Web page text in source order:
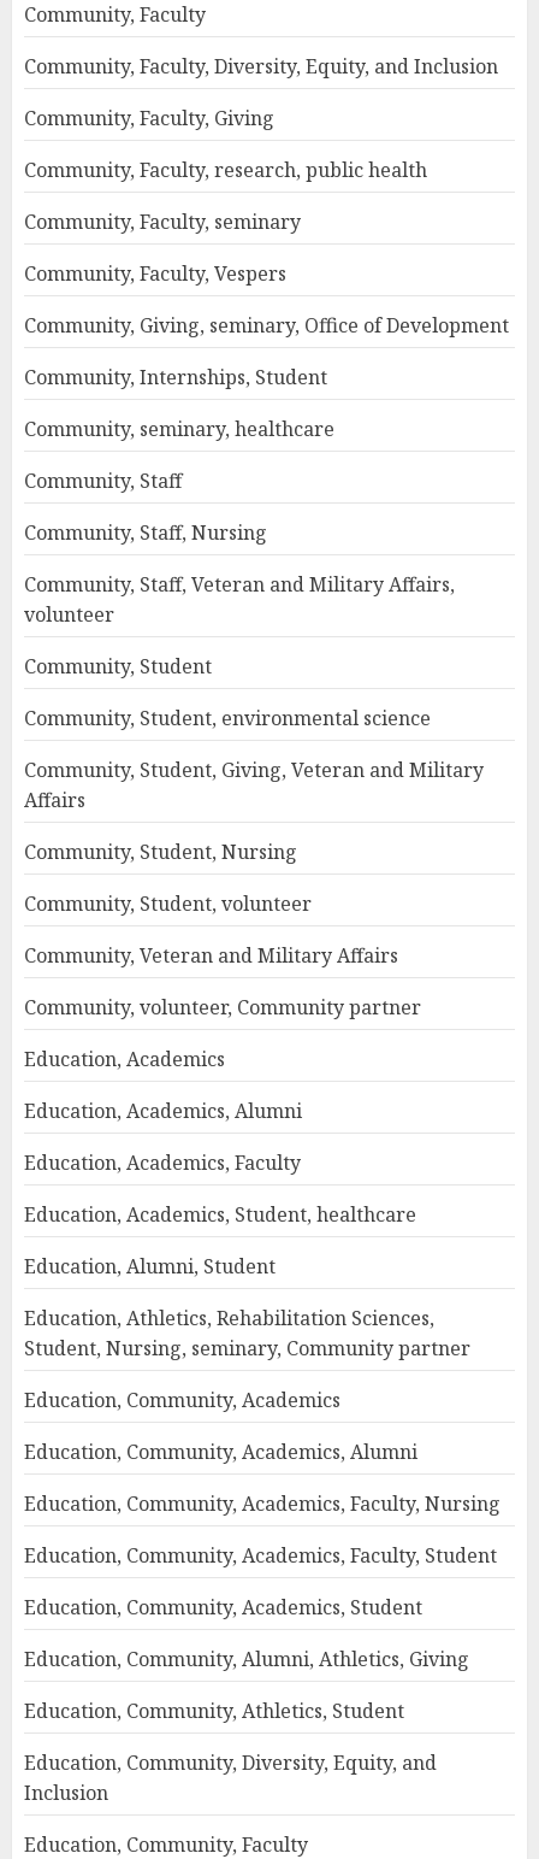
Community, Faculty
Community, Faculty, Diversity, Equity, and Inclusion
Community, Faculty, Giving
Community, Faculty, research, public health
Community, Faculty, seminary
Community, Faculty, Vespers
Community, Giving, seminary, Office of Development
Community, Internships, Student
Community, seminary, healthcare
Community, Staff
Community, Staff, Nursing
Community, Staff, Veteran and Military Affairs,
volunteer
Community, Student
Community, Student, environmental science
Community, Student, Giving, Veteran and Military
Affairs
Community, Student, Nursing
Community, Student, volunteer
Community, Veteran and Military Affairs
Community, volunteer, Community partner
Education, Academics
Education, Academics, Alumni
Education, Academics, Faculty
Education, Academics, Student, healthcare
Education, Alumni, Student
Education, Athletics, Rehabilitation Sciences,
Student, Nursing, seminary, Community partner
Education, Community, Academics
Education, Community, Academics, Alumni
Education, Community, Academics, Faculty, Nursing
Education, Community, Academics, Faculty, Student
Education, Community, Academics, Student
Education, Community, Alumni, Athletics, Giving
Education, Community, Athletics, Student
Education, Community, Diversity, Equity, and
Inclusion
Education, Community, Faculty